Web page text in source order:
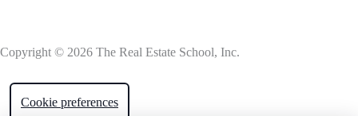
Copyright © 2026 The Real Estate School, Inc.
Cookie preferences